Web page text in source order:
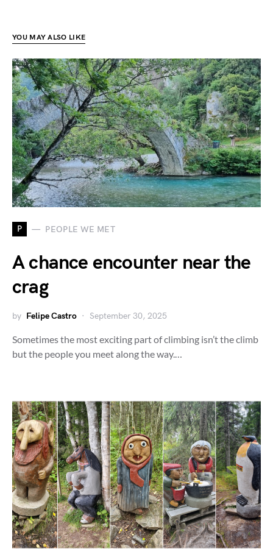
YOU MAY ALSO LIKE
P PEOPLE WE MET
A chance encounter near the
crag
by Felipe Castro September 30, 2025
Sometimes the most exciting part of climbing isn’t the climb
but the people you meet along the way.…